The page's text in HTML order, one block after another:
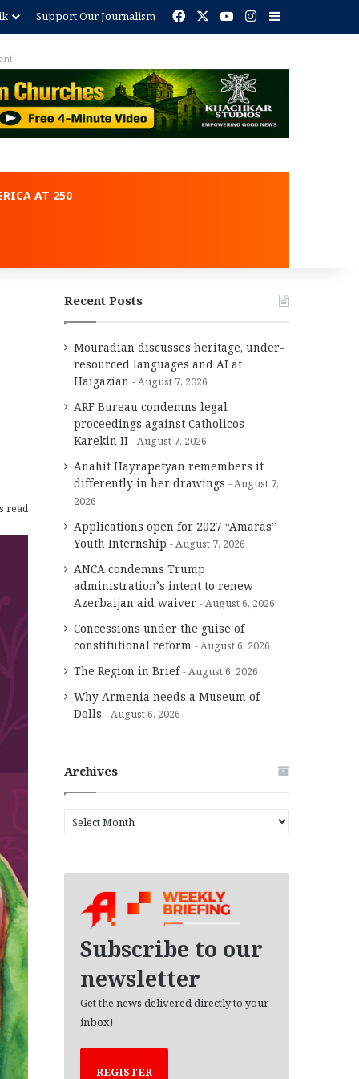
Support Our Journalism FacebookYouTubeInstagram
Sidebar
AT 250
read
Recent Posts
Mouradian discusses heritage, under-
resourced languages and AI at
Haigazian
August 7, 2026
ARF Bureau condemns legal
proceedings against Catholicos
Karekin II
August 7, 2026
Anahit Hayrapetyan remembers it
differently in her drawings
August 7,
2026
Applications open for 2027 “Amaras”
Youth Internship
August 7, 2026
ANCA condemns Trump
administration’s intent to renew
Azerbaijan aid waiver
August 6, 2026
Concessions under the guise of
constitutional reform
August 6, 2026
The Region in Brief August 6, 2026
Why Armenia needs a Museum of
Dolls
August 6, 2026
Archives
r
Subscribe to our
newsletter
Get the news delivered directly to your
inbox!
REGISTER